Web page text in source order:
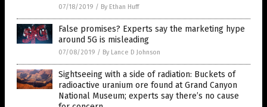
07/18/2019 / By Ethan Huff
False promises? Experts say the marketing hype
around 5G is misleading
07/08/2019 / By Lance D Johnson
Sightseeing with a side of radiation: Buckets of
radioactive uranium ore found at Grand Canyon
National Museum; experts say there’s no cause